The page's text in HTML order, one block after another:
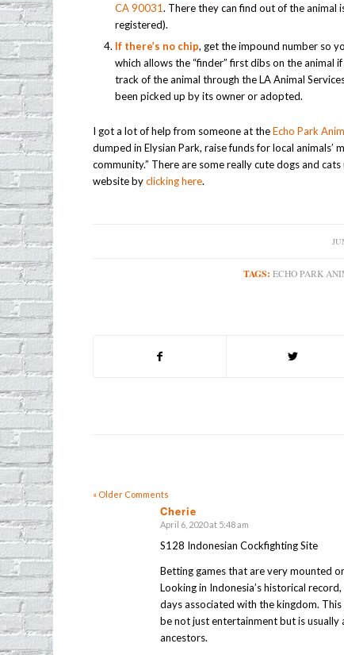
CA 90031. There they can find out of the animal
registered).
If there’s no chip, get the impound number so
which allows the “finder” first dibs on the animal
track of the animal through the LA Animal
been picked up by its owner or adopted.
I got a lot of help from someone at theEcho Park
dumped in Elysian Park, raise funds for local
community.” There are some really cute dogs and
website byclicking here.
/
TAGS: ECHO PARK
« Older Comments
Cherie
says:
April 6, 2020 at 5:48 am
S128 Indonesian Cockfighting Site
Betting games that are very mounted
Looking in Indonesia’s historical
days associated with the kingdom.
be not just entertainment but is
ancestors.